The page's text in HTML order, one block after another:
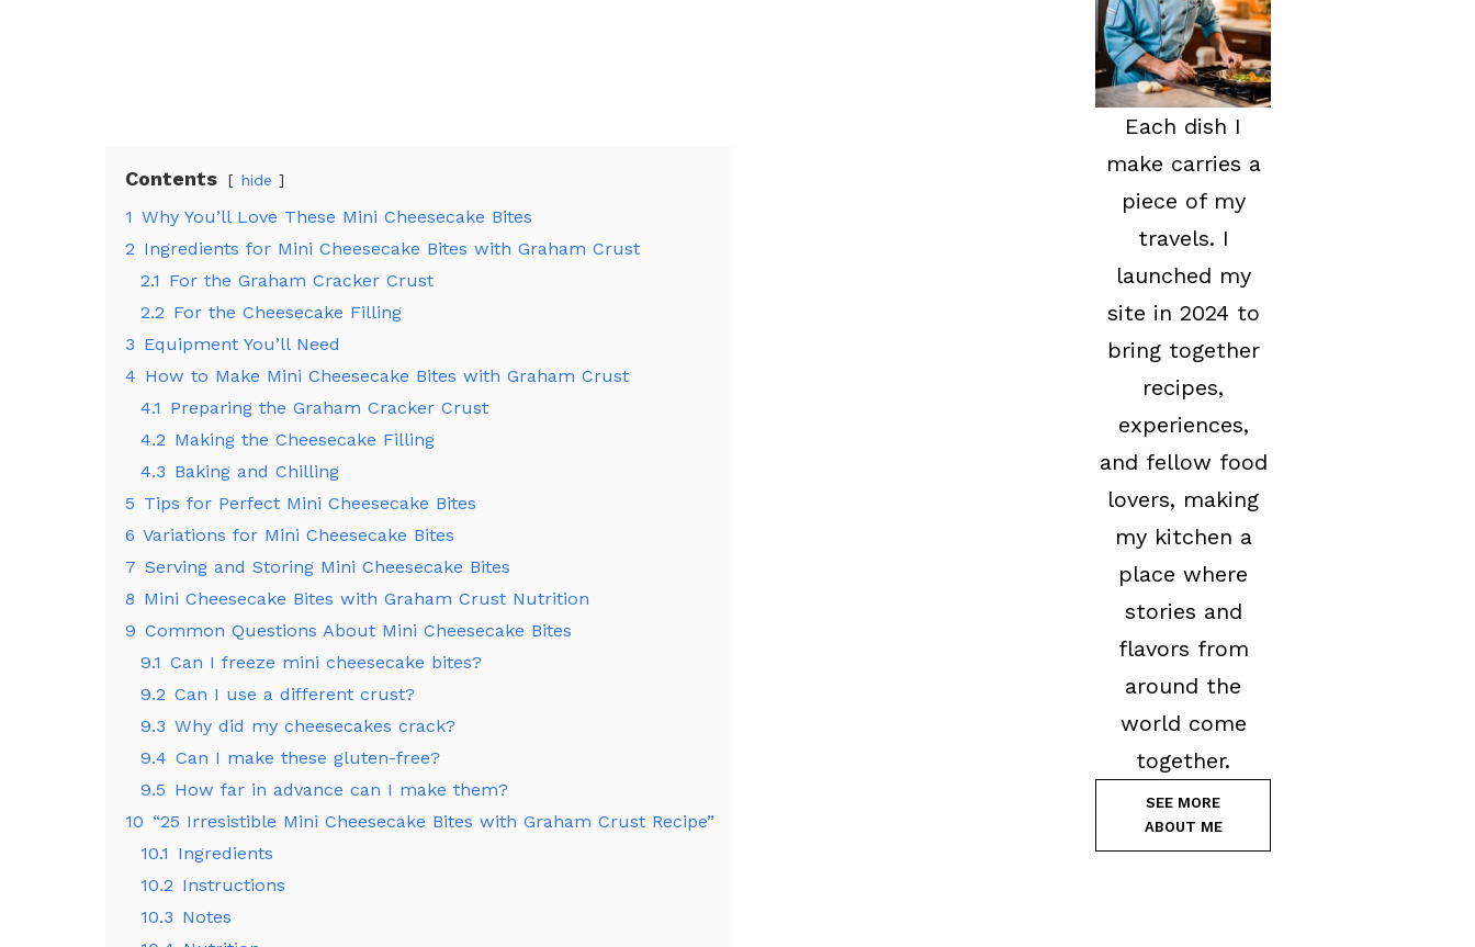
Contents hide
1 Why You’ll Love These Mini Cheesecake Bites
2 Ingredients for Mini Cheesecake Bites with Graham Crust
2.1 For the Graham Cracker Crust
2.2 For the Cheesecake Filling
3 Equipment You’ll Need
4 How to Make Mini Cheesecake Bites with Graham Crust
4.1 Preparing the Graham Cracker Crust
4.2 Making the Cheesecake Filling
4.3 Baking and Chilling
5 Tips for Perfect Mini Cheesecake Bites
6 Variations for Mini Cheesecake Bites
7 Serving and Storing Mini Cheesecake Bites
8 Mini Cheesecake Bites with Graham Crust Nutrition
9 Common Questions About Mini Cheesecake Bites
9.1 Can I freeze mini cheesecake bites?
9.2 Can I use a different crust?
9.3 Why did my cheesecakes crack?
9.4 Can I make these gluten-free?
9.5 How far in advance can I make them?
10 “25 Irresistible Mini Cheesecake Bites with Graham Crust Recipe”
10.1 Ingredients
10.2 Instructions
10.3 Notes
Each dish I
make carries a
piece of my
travels. I
launched my
site in 2024 to
bring together
recipes,
experiences,
and fellow food
lovers, making
my kitchen a
place where
stories and
flavors from
around the
world come
together.
SEE MORE
ABOUT ME